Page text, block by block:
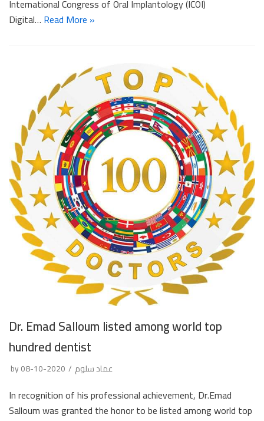
International Congress of Oral Implantology (ICOI)
Digital… Read More »
Dr. Emad Salloum listed among world top
hundred dentist
by عماد سلوم 2020-10-08
In recognition of his professional achievement, Dr.Emad
Salloum was granted the honor to be listed among world top